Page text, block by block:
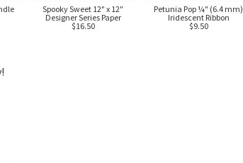
Spooky Sweet 12" x 12"
Designer Series Paper
$16.50
Petunia Pop ¼" (6.4 mm)
Iridescent Ribbon
$9.50